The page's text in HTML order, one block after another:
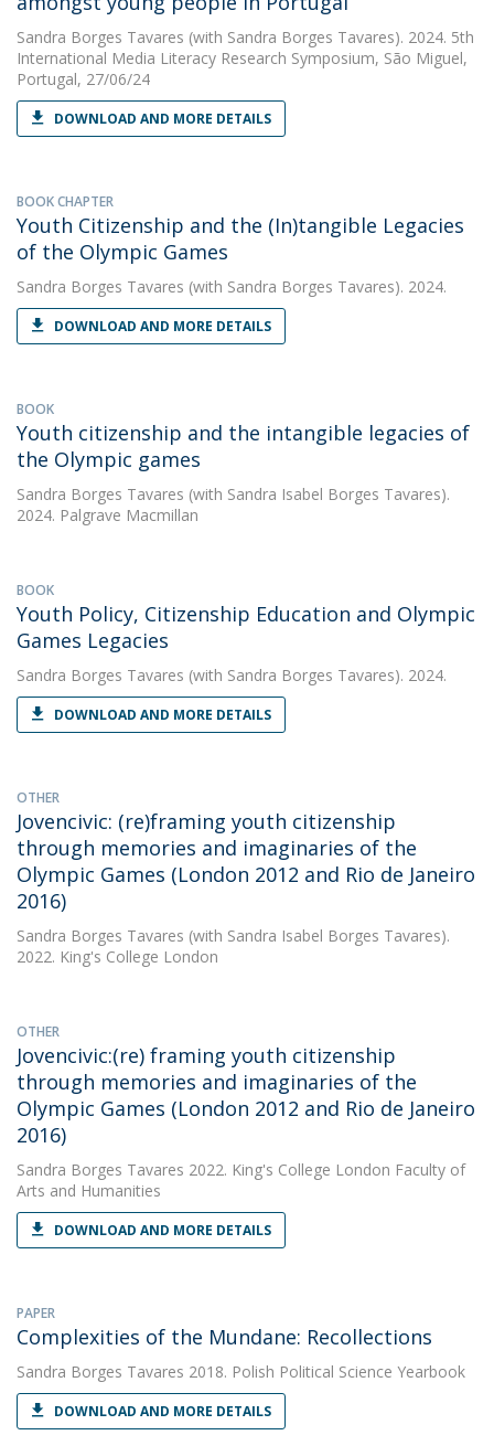
Sandra Borges Tavares (with Sandra Borges Tavares). 2024. 5th
International Media Literacy Research Symposium, São Miguel,
Portugal, 27/06/24
DOWNLOAD AND MORE DETAILS
BOOK CHAPTER
Youth Citizenship and the (In)tangible Legacies
of the Olympic Games
Sandra Borges Tavares (with Sandra Borges Tavares). 2024.
DOWNLOAD AND MORE DETAILS
BOOK
Youth citizenship and the intangible legacies of
the Olympic games
Sandra Borges Tavares (with Sandra Isabel Borges Tavares).
2024. Palgrave Macmillan
BOOK
Youth Policy, Citizenship Education and Olympic
Games Legacies
Sandra Borges Tavares (with Sandra Borges Tavares). 2024.
DOWNLOAD AND MORE DETAILS
OTHER
Jovencivic: (re)framing youth citizenship
through memories and imaginaries of the
Olympic Games (London 2012 and Rio de Janeiro
2016)
Sandra Borges Tavares (with Sandra Isabel Borges Tavares).
2022. King's College London
OTHER
Jovencivic:(re) framing youth citizenship
through memories and imaginaries of the
Olympic Games (London 2012 and Rio de Janeiro
2016)
Sandra Borges Tavares 2022. King's College London Faculty of
Arts and Humanities
DOWNLOAD AND MORE DETAILS
PAPER
Complexities of the Mundane: Recollections
Sandra Borges Tavares 2018. Polish Political Science Yearbook
DOWNLOAD AND MORE DETAILS